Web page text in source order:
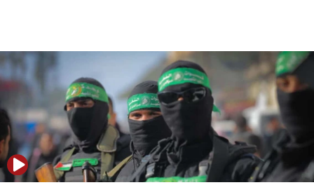
06:55
Palestinians attack Israeli civilians who
accidentally entered Jenin in Samaria
06:50
Uganda approves troop deployment to Gaza
06:25
Israel’s FM meets Colombia’s president-elect